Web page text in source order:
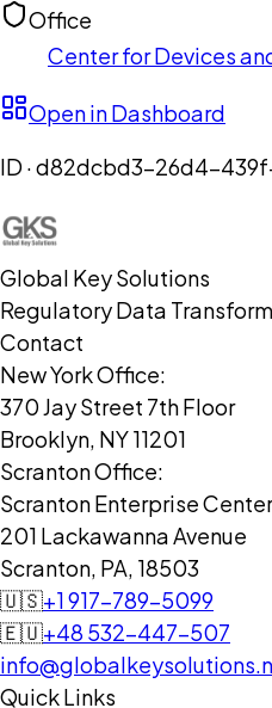
Office
Center for Devices
Open in Dashboard
ID ·d82dcbd3-26d4-
Global Key Solutions
Regulatory Data
Contact
New York Office:
370 Jay Street 7th Floor
Brooklyn, NY 11201
Scranton Office:
Scranton Enterprise
201 Lackawanna Avenue
Scranton, PA, 18503
🇺🇸+1 917-789-5099
🇪🇺+48 532-447-507
Quick Links